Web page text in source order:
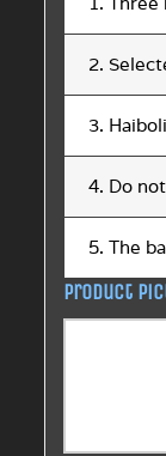
2.
3.
4. Do
5. The
Product